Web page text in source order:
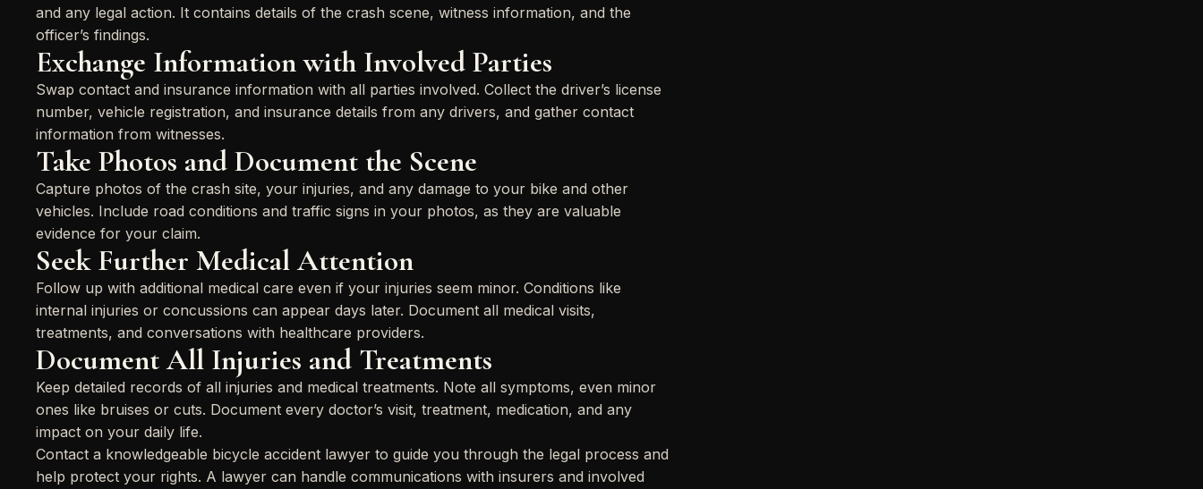
and any legal action. It contains details of the crash scene, witness information, and the
officer’s findings.
Exchange Information with Involved Parties
Swap contact and insurance information with all parties involved. Collect the driver’s license
number, vehicle registration, and insurance details from any drivers, and gather contact
information from witnesses.
Take Photos and Document the Scene
Capture photos of the crash site, your injuries, and any damage to your bike and other
vehicles. Include road conditions and traffic signs in your photos, as they are valuable
evidence for your claim.
Seek Further Medical Attention
Follow up with additional medical care even if your injuries seem minor. Conditions like
internal injuries or concussions can appear days later. Document all medical visits,
treatments, and conversations with healthcare providers.
Document All Injuries and Treatments
Keep detailed records of all injuries and medical treatments. Note all symptoms, even minor
ones like bruises or cuts. Document every doctor’s visit, treatment, medication, and any
impact on your daily life.
Contact a knowledgeable bicycle accident lawyer to guide you through the legal process and
help protect your rights. A lawyer can handle communications with insurers and involved